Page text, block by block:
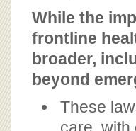
While the
frontline
broader,
beyond
These